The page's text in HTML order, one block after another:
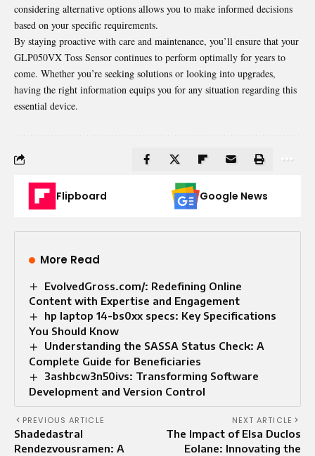
considering alternative options allows you to make informed decisions
based on your specific requirements.
By staying proactive with care and maintenance, you’ll ensure that your
GLP050VX Toss Sensor continues to perform optimally for years to
come. Whether you’re seeking solutions or looking into upgrades,
having the right information equips you for any situation regarding this
essential device.
Flipboard Google News
More Read
EvolvedGross.com/: Redefining Online
Content with Expertise and Engagement
hp laptop 14-bs0xx specs: Key Specifications
You Should Know
Understanding the SASSA Status Check: A
Complete Guide for Beneficiaries
3ashbcw3n50ivs: Transforming Software
Development and Version Control
PREVIOUS ARTICLE
Shadedastral
Rendezvousramen: A
NEXT ARTICLE
The Impact of Elsa Duclos
Eolane: Innovating the